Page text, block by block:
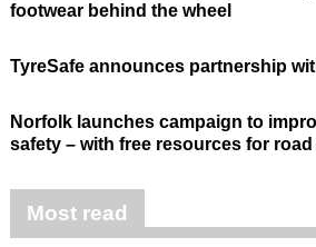
footwear behind the wheel
TyreSafe announces partnership
Norfolk launches campaign to
safety – with free resources for
Most read